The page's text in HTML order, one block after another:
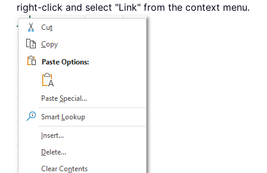
right-click and select "Link" from the context menu.